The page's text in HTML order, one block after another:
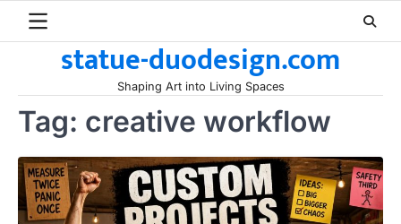
statue-duodesign.com
Shaping Art into Living Spaces
Tag: creative workflow